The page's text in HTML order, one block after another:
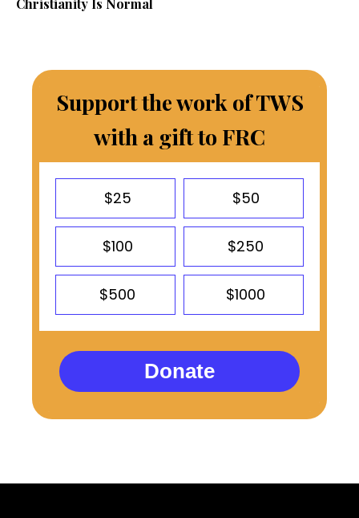
Christianity Is Normal
Support the work of TWS
with a gift to FRC
$25 $50
$100 $250
$500 $1000
Donate